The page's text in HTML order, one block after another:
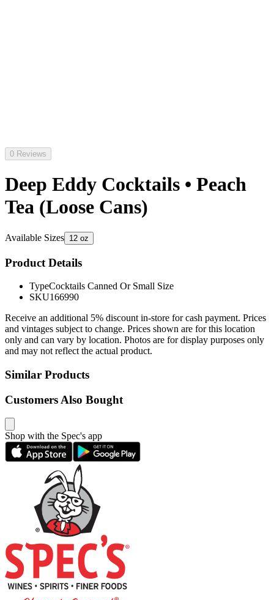
0 Reviews
Deep Eddy Cocktails • Peach
Tea (Loose Cans)
Available Sizes 12 oz
Product Details
TypeCocktails Canned Or Small Size
SKU166990
Receive an additional 5% discount in-store for cash payment. Prices
and vintages subject to change. Prices shown are for this location
only and can vary by location. Photos are for display purposes only
and may not reflect the actual product.
Similar Products
Customers Also Bought
Shop with the Spec's app